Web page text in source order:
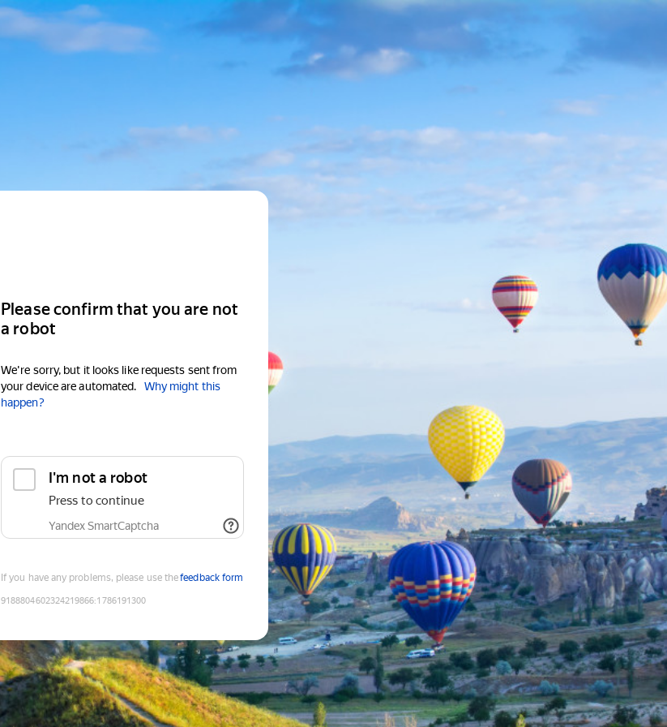
Please confirm that you are not
a robot
We're sorry, but it looks like requests sent from
your device are automated.
Why might this
happen?
I'm not a robot
Press to continue
Yandex SmartCaptcha
If you have any problems, please use thefeedback form
9188804602324219866:1786191300